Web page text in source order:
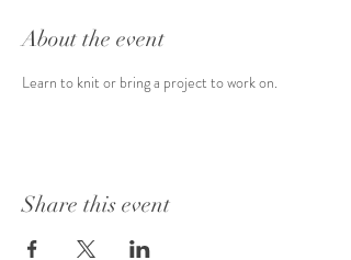
About the event
Learn to knit or bring a project to work on.
Share this event